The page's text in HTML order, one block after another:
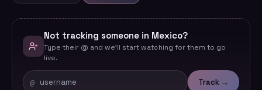
Not tracking someone in Mexico?
Type their @ and we'll start watching for them to go
live.
@ Track →